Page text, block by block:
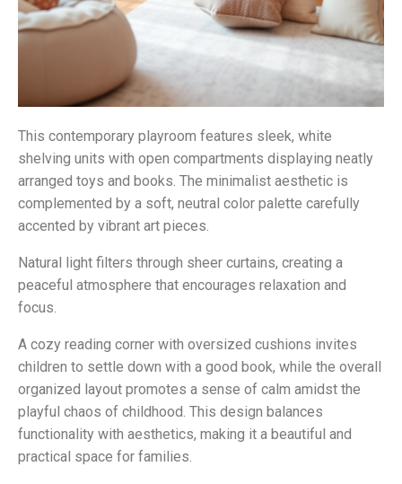
This contemporary playroom features sleek, white
shelving units with open compartments displaying neatly
arranged toys and books. The minimalist aesthetic is
complemented by a soft, neutral color palette carefully
accented by vibrant art pieces.
Natural light filters through sheer curtains, creating a
peaceful atmosphere that encourages relaxation and
focus.
A cozy reading corner with oversized cushions invites
children to settle down with a good book, while the overall
organized layout promotes a sense of calm amidst the
playful chaos of childhood. This design balances
functionality with aesthetics, making it a beautiful and
practical space for families.